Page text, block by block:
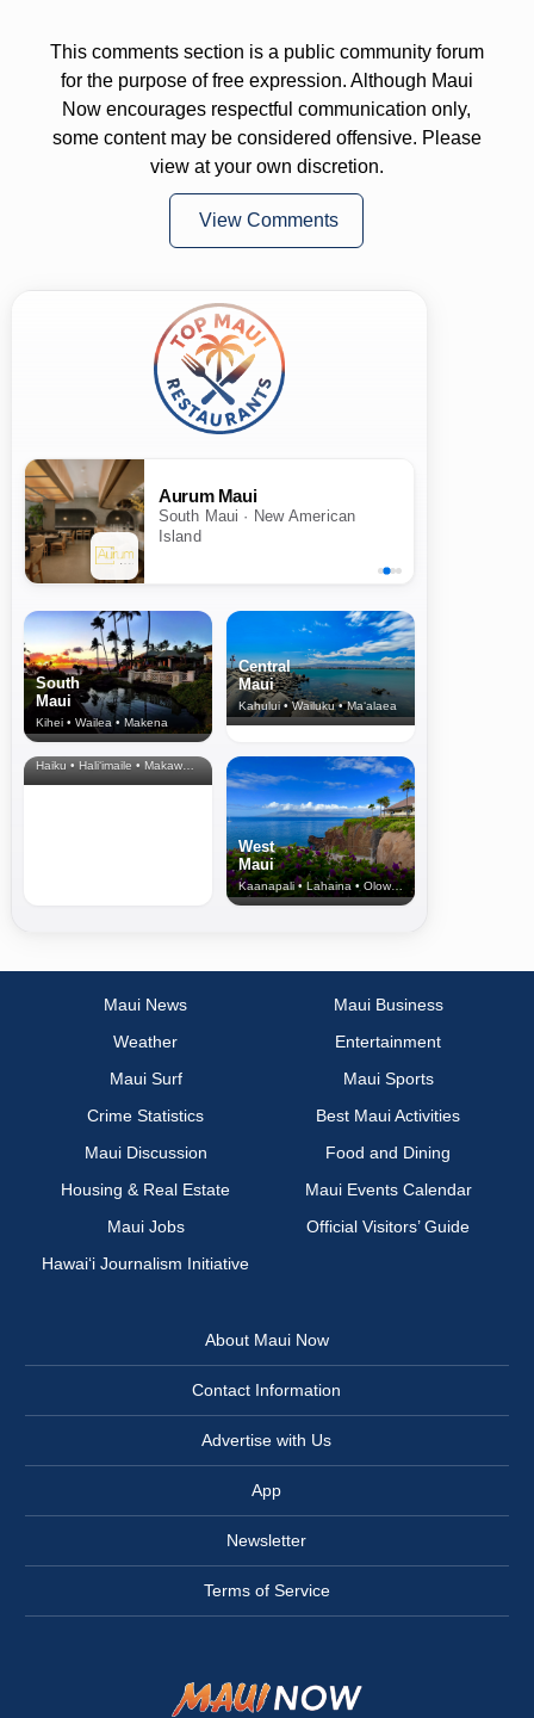
This comments section is a public community forum
for the purpose of free expression. Although Maui
Now encourages respectful communication only,
some content may be considered offensive. Please
view at your own discretion.
View Comments
Aurum Maui
South Maui · New American
Island
South
Maui
Kihei • Wailea • Makena
Central
Maui
Kahului • Wailuku • Ma‘alaea
North Shore
& Upcountry
Haiku • Hali‘imaile • Makawao • Pukalani • Haiku • Kula
West
Maui
Kaanapali • Lahaina • Olowalu
Maui News
Maui Business
Weather
Entertainment
Maui Surf
Maui Sports
Crime Statistics
Best Maui Activities
Maui Discussion
Food and Dining
Housing & Real Estate
Maui Events Calendar
Maui Jobs
Official Visitors’ Guide
Hawai‘i Journalism Initiative
About Maui Now
Contact Information
Advertise with Us
App
Newsletter
Terms of Service